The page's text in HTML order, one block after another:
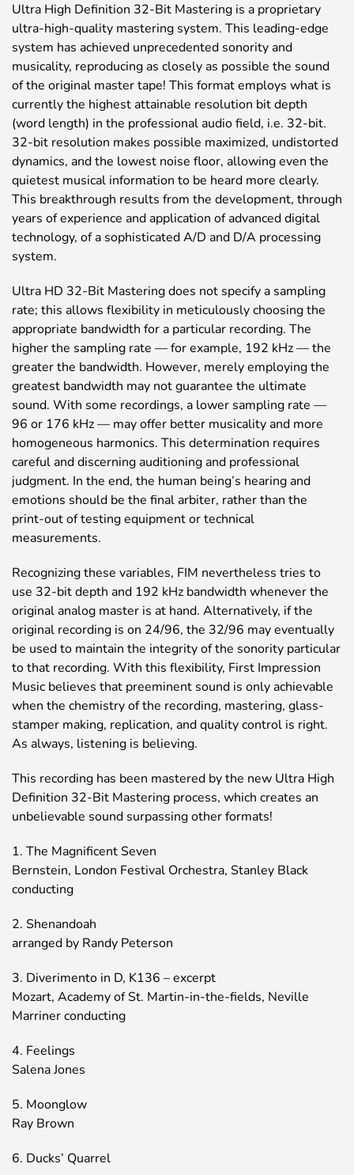
Ultra High Definition 32-Bit Mastering is a proprietary
ultra-high-quality mastering system. This leading-edge
system has achieved unprecedented sonority and
musicality, reproducing as closely as possible the sound
of the original master tape! This format employs what is
currently the highest attainable resolution bit depth
(word length) in the professional audio field, i.e. 32-bit.
32-bit resolution makes possible maximized, undistorted
dynamics, and the lowest noise floor, allowing even the
quietest musical information to be heard more clearly.
This breakthrough results from the development, through
years of experience and application of advanced digital
technology, of a sophisticated A/D and D/A processing
system.
Ultra HD 32-Bit Mastering does not specify a sampling
rate; this allows flexibility in meticulously choosing the
appropriate bandwidth for a particular recording. The
higher the sampling rate — for example, 192 kHz — the
greater the bandwidth. However, merely employing the
greatest bandwidth may not guarantee the ultimate
sound. With some recordings, a lower sampling rate —
96 or 176 kHz — may offer better musicality and more
homogeneous harmonics. This determination requires
careful and discerning auditioning and professional
judgment. In the end, the human being’s hearing and
emotions should be the final arbiter, rather than the
print-out of testing equipment or technical
measurements.
Recognizing these variables, FIM nevertheless tries to
use 32-bit depth and 192 kHz bandwidth whenever the
original analog master is at hand. Alternatively, if the
original recording is on 24/96, the 32/96 may eventually
be used to maintain the integrity of the sonority particular
to that recording. With this flexibility, First Impression
Music believes that preeminent sound is only achievable
when the chemistry of the recording, mastering, glass-
stamper making, replication, and quality control is right.
As always, listening is believing.
This recording has been mastered by the new Ultra High
Definition 32-Bit Mastering process, which creates an
unbelievable sound surpassing other formats!
1. The Magnificent Seven
Bernstein, London Festival Orchestra, Stanley Black
conducting
2. Shenandoah
arranged by Randy Peterson
3. Diverimento in D, K136 – excerpt
Mozart, Academy of St. Martin-in-the-fields, Neville
Marriner conducting
4. Feelings
Salena Jones
5. Moonglow
Ray Brown
6. Ducks’ Quarrel